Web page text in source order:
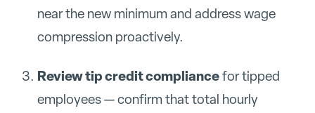
near the new minimum and address wage
compression proactively.
Review tip credit compliancefor tipped
employees — confirm that total hourly